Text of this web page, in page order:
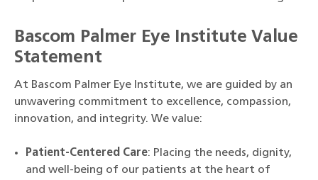
Bascom Palmer Eye Institute Value
Statement
At Bascom Palmer Eye Institute, we are guided by an
unwavering commitment to excellence, compassion,
innovation, and integrity. We value:
Patient-Centered Care: Placing the needs, dignity,
and well-being of our patients at the heart of